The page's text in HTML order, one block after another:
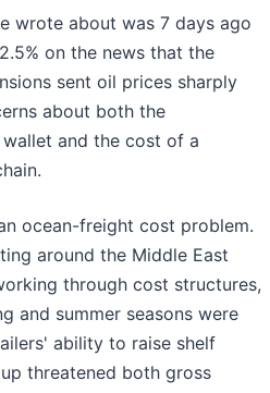
wrote about was 7 days ago
on the news that the
sent oil prices sharply
about both the
and the cost of a
ocean-freight cost problem.
around the Middle East
through cost structures,
and summer seasons were
ability to raise shelf
threatened both gross